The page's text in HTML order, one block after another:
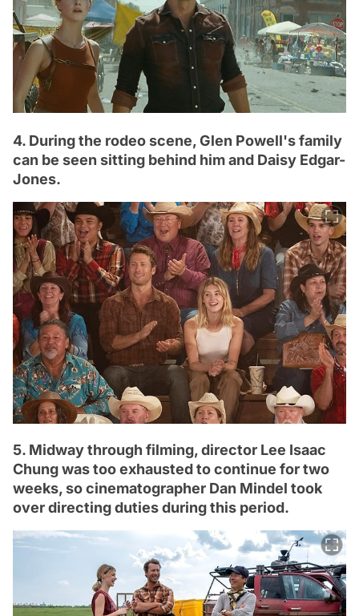
4. During the rodeo scene, Glen Powell's family
can be seen sitting behind him and Daisy Edgar-
Jones.
5. Midway through filming, director Lee Isaac
Chung was too exhausted to continue for two
weeks, so cinematographer Dan Mindel took
over directing duties during this period.